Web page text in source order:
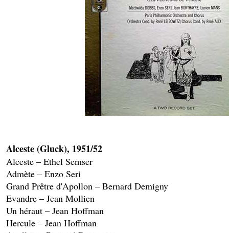
Alceste (Gluck), 1951/52
Alceste – Ethel Semser
Admète – Enzo Seri
Grand Prêtre d'Apollon – Bernard Demigny
Evandre – Jean Mollien
Un héraut – Jean Hoffman
Hercule – Jean Hoffman